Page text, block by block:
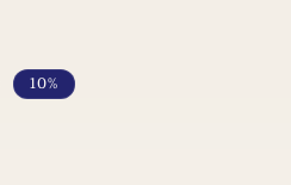
10%